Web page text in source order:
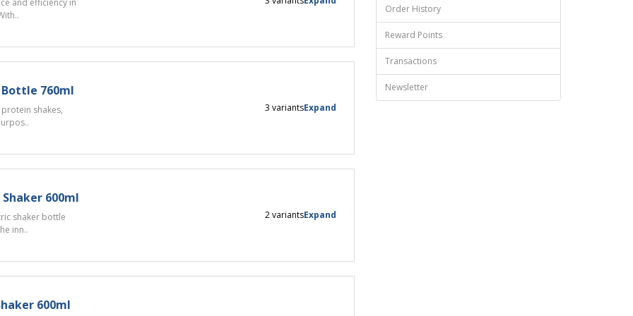
and efficiency in
760ml
shakes,
3 variantsExpand
600ml
shaker bottle
inn..
2 variantsExpand
600ml
Order History
Reward Points
Transactions
Newsletter